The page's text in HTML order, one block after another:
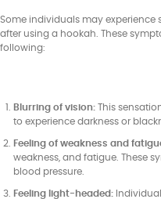
Some individuals may experience
after using a hookah. These
following:
Blurring of vision: This
to experience darkness or
Feeling of weakness and
weakness, and fatigue. These
blood pressure.
Feeling light-headed: